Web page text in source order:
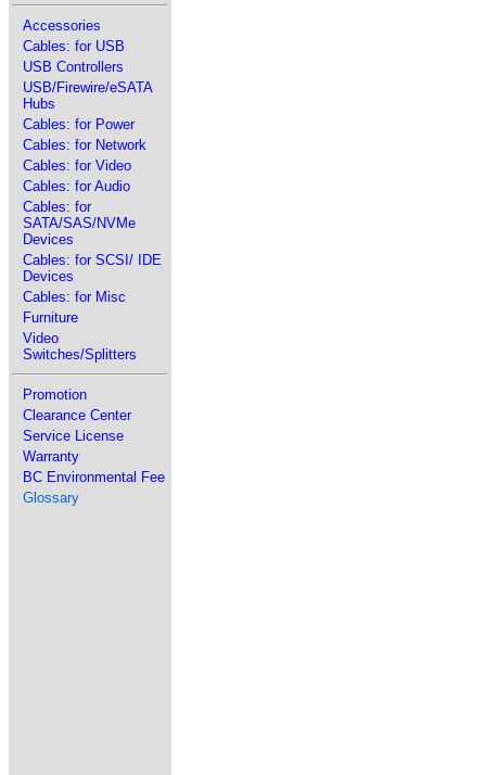
Accessories
Cables: for USB
USB Controllers
USB/Firewire/eSATA
Hubs
Cables: for Power
Cables: for Network
Cables: for Video
Cables: for Audio
Cables: for
SATA/SAS/NVMe
Devices
Cables: for SCSI/ IDE
Devices
Cables: for Misc
Furniture
Video
Switches/Splitters
Promotion
Clearance Center
Service License
Warranty
BC Environmental Fee
Glossary